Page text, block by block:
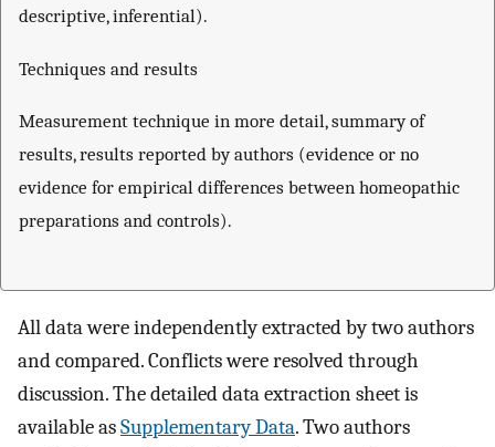
descriptive, inferential).
Techniques and results
Measurement technique in more detail, summary of
results, results reported by authors (evidence or no
evidence for empirical differences between homeopathic
preparations and controls).
All data were independently extracted by two authors
and compared. Conflicts were resolved through
discussion. The detailed data extraction sheet is
available asSupplementary Data. Two authors